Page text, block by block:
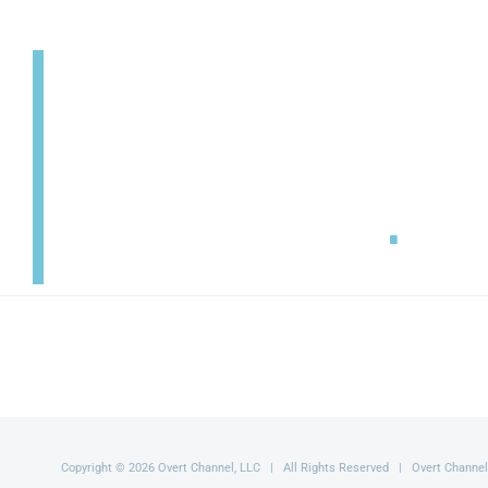
.
Copyright © 2026 Overt Channel, LLC | All Rights Reserved | Overt